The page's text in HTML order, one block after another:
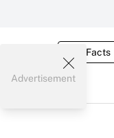
Tax Facts
Advertisement